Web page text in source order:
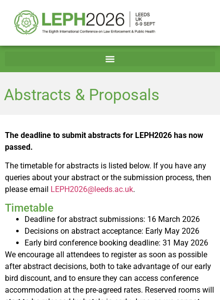
Abstracts & Proposals
The deadline to submit abstracts for LEPH2026 has now
passed.
The timetable for abstracts is listed below. If you have any
queries about your abstract or the submission process, then
please email LEPH2026@leeds.ac.uk.
Timetable
Deadline for abstract submissions: 16 March 2026
Decisions on abstract acceptance: Early May 2026
Early bird conference booking deadline: 31 May 2026
We encourage all attendees to register as soon as possible
after abstract decisions, both to take advantage of our early
bird discount, and to ensure they can access conference
accommodation at the pre-agreed rates. Reserved rooms will